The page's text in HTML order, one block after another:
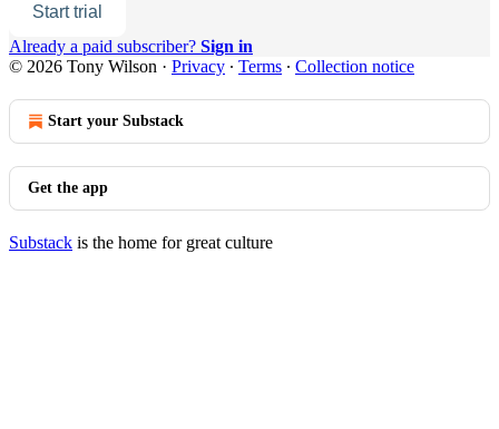
Start trial
Already a paid subscriber? Sign in
© 2026 Tony Wilson · Privacy ∙ Terms ∙ Collection notice
Start your Substack
Get the app
Substack is the home for great culture